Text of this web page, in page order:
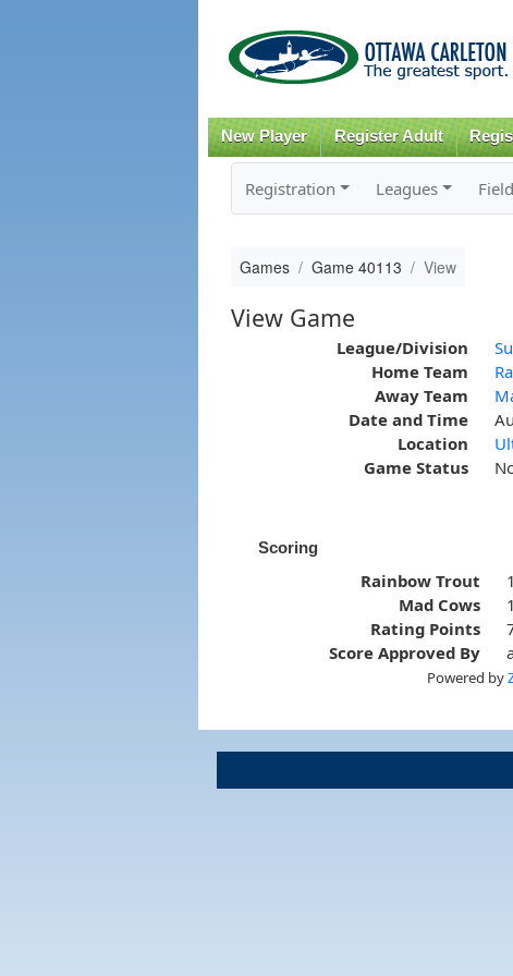
New Player Register Adult
Registration Leagues
Games Game 40113 View
View Game
League/Division
Home Team
Away Team
Date and Time
Location
Game Status
Scoring
Rainbow Trout
Mad Cows
Rating Points
Score Approved By
Powered by